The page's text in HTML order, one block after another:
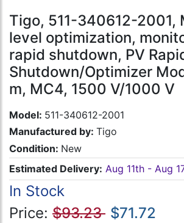
Tigo, 511-340612-2001,
level optimization,
rapid shutdown, PV
Shutdown/Optimizer
m, MC4, 1500 V/1000 V
Model: 511-340612-2001
Manufactured by: Tigo
Condition: New
Estimated Delivery: Aug 11th - Aug
In Stock
Price: $93.23 $71.72